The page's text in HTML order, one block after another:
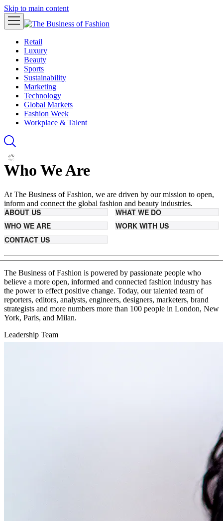
Skip to main content
Retail
Luxury
Beauty
Sports
Sustainability
Marketing
Technology
Global Markets
Fashion Week
Workplace & Talent
Who We Are
At The Business of Fashion, we are driven by our mission to open,
inform and connect the global fashion and beauty industries.
ABOUT US
WHAT WE DO
WHO WE ARE
WORK WITH US
CONTACT US
The Business of Fashion is powered by passionate people who
believe a more open, informed and connected fashion industry has
the power to effect positive change. Today, our talented team of
reporters, editors, analysts, engineers, designers, marketers, brand
strategists and more numbers more than 100 people in London, New
York, Paris, and Milan.
Leadership Team